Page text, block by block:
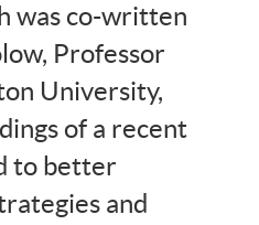
was co-written
Professor
University,
of a recent
to better
and